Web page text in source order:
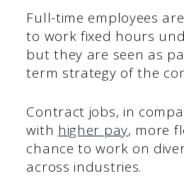
Full-time employees
to work fixed hours
but they are seen as
term strategy of the
Contract jobs, in
with higher pay, more
chance to work on
across industries.